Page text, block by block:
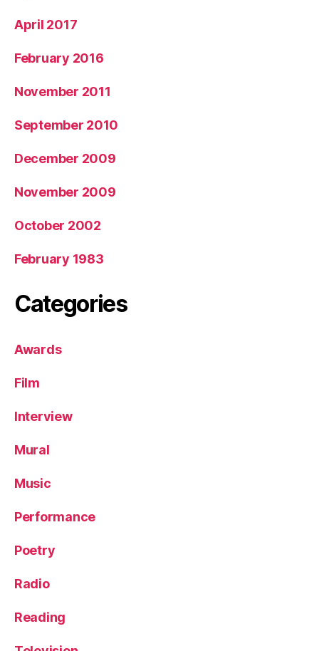
April 2017
February 2016
November 2011
September 2010
December 2009
November 2009
October 2002
February 1983
Categories
Awards
Film
Interview
Mural
Music
Performance
Poetry
Radio
Reading